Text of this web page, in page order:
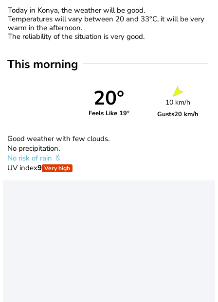
Today in Konya, the weather will be good.
Temperatures will vary between 20 and 33°C, it will be very
warm in the afternoon.
The reliability of the situation is very good.
This morning
20°
Feels Like 19°
10 km/h
Gusts20 km/h
Good weather with few clouds.
No precipitation.
No risk of rain
UV index9 Very high